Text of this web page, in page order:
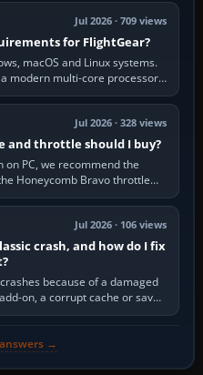
Jul 2026 · 709 views
for FlightGear?
macOS and Linux systems.
modern multi-core processor,
SSD storage…
Jul 2026 · 328 views
and throttle should I buy?
PC, we recommend the
Honeycomb Bravo throttle
rotation,…
Jul 2026 · 106 views
crash, and how do I fix
because of a damaged
on, a corrupt cache or save,
or…
→